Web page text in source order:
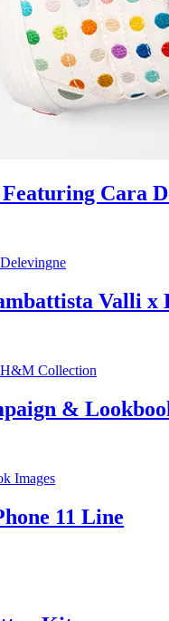
Cara
Valli
&
11 Line